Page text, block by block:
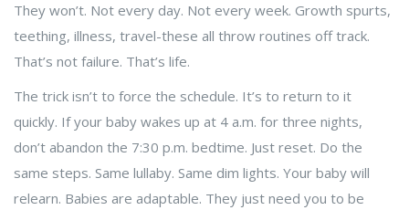
They won’t. Not every day. Not every week. Growth spurts,
teething, illness, travel-these all throw routines off track.
That’s not failure. That’s life.
The trick isn’t to force the schedule. It’s to return to it
quickly. If your baby wakes up at 4 a.m. for three nights,
don’t abandon the 7:30 p.m. bedtime. Just reset. Do the
same steps. Same lullaby. Same dim lights. Your baby will
relearn. Babies are adaptable. They just need you to be